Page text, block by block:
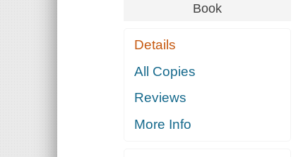
Book
Details
All Copies
Reviews
More Info